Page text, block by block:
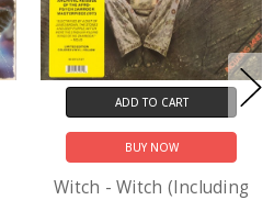
ADD TO CART
BUY NOW
Witch - Witch (Including